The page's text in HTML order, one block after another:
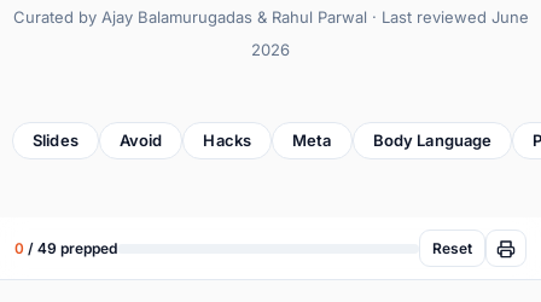
Curated by Ajay Balamurugadas & Rahul Parwal · Last reviewed June
2026
Slides Avoid Hacks Meta Body Language
0 / 49 prepped Reset